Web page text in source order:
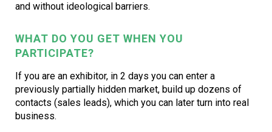
and without ideological barriers.
WHAT DO YOU GET WHEN YOU
PARTICIPATE?
If you are an exhibitor, in 2 days you can enter a
previously partially hidden market, build up dozens of
contacts (sales leads), which you can later turn into real
business.